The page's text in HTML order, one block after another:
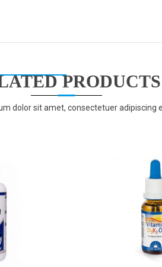
PRODUCTS
dolor sit amet, consectetuer adipiscing